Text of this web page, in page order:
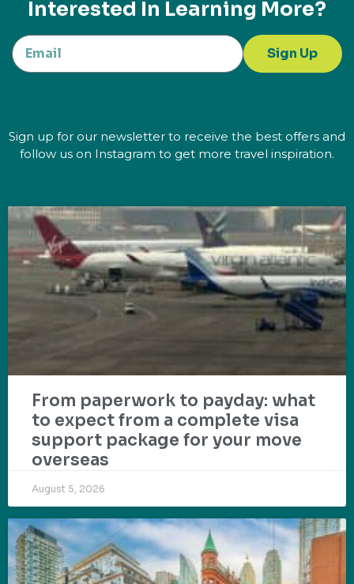
Interested In Learning More?
Sign Up
Sign up for our newsletter to receive the best offers and
follow us on Instagram to get more travel inspiration.
From paperwork to payday: what
to expect from a complete visa
support package for your move
overseas
August 5, 2026